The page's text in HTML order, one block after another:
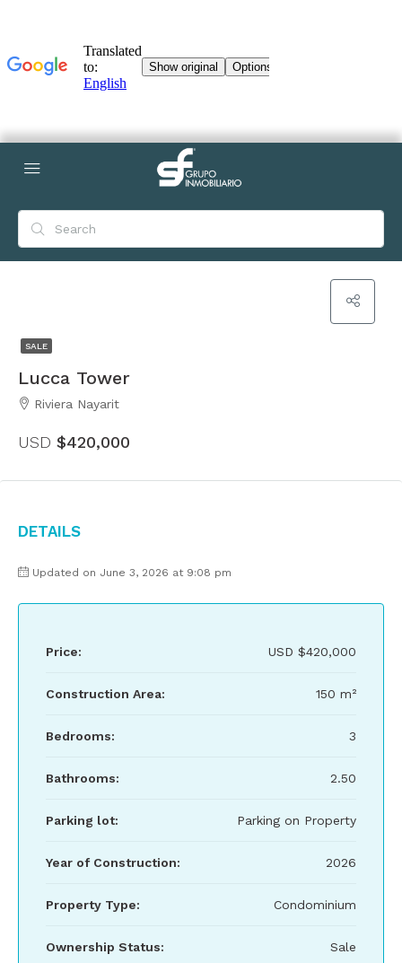
SALE
Lucca Tower
Riviera Nayarit
USD $420,000
Details
Updated on June 3, 2026 at 9:08 pm
Price: USD $420,000
Construction Area: 150 m²
Bedrooms: 3
Bathrooms: 2.50
Parking lot: Parking on Property
Year of Construction: 2026
Property Type: Condominium
Ownership Status: Sale